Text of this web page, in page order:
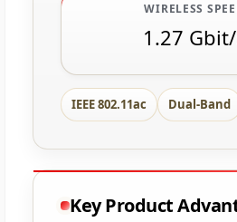
WIRELESS
1.27
IEEE 802.11ac Dual-Band
Key Product